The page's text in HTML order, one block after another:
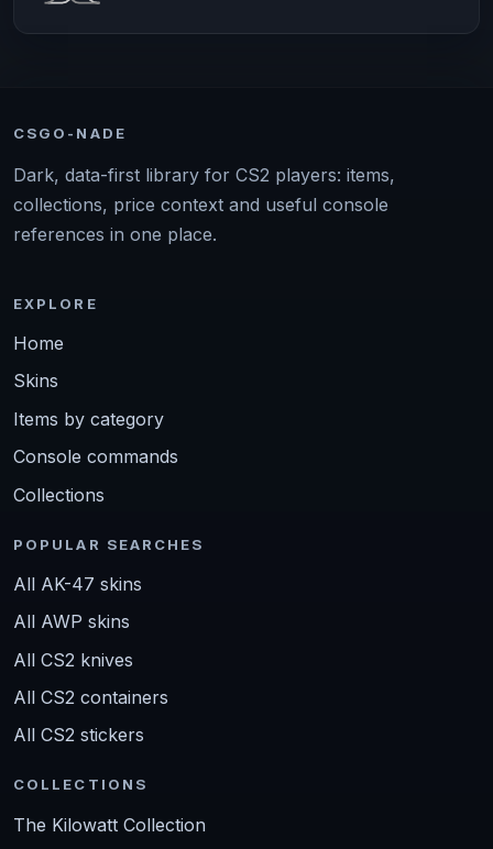
CSGO-NADE
Dark, data-first library for CS2 players: items,
collections, price context and useful console
references in one place.
EXPLORE
Home
Skins
Items by category
Console commands
Collections
POPULAR SEARCHES
All AK-47 skins
All AWP skins
All CS2 knives
All CS2 containers
All CS2 stickers
COLLECTIONS
The Kilowatt Collection